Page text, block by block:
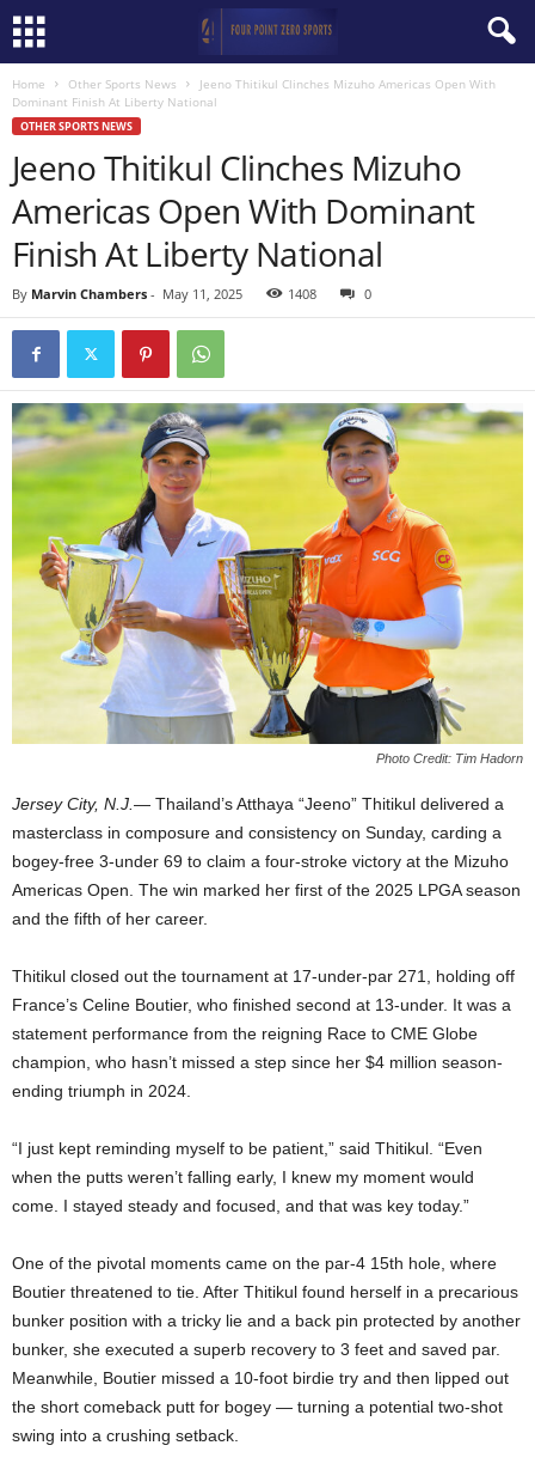
Home Other Sports News
Jeeno Thitikul Clinches Mizuho Americas Open With
Dominant Finish At Liberty National
OTHER SPORTS NEWS
Jeeno Thitikul Clinches Mizuho
Americas Open With Dominant
Finish At Liberty National
By Marvin Chambers - May 11, 2025 1408 0
Photo Credit: Tim Hadorn
Jersey City, N.J.— Thailand’s Atthaya “Jeeno” Thitikul delivered a
masterclass in composure and consistency on Sunday, carding a
bogey-free 3-under 69 to claim a four-stroke victory at the Mizuho
Americas Open. The win marked her first of the 2025 LPGA season
and the fifth of her career.
Thitikul closed out the tournament at 17-under-par 271, holding off
France’s Celine Boutier, who finished second at 13-under. It was a
statement performance from the reigning Race to CME Globe
champion, who hasn’t missed a step since her $4 million season-
ending triumph in 2024.
“I just kept reminding myself to be patient,” said Thitikul. “Even
when the putts weren’t falling early, I knew my moment would
come. I stayed steady and focused, and that was key today.”
One of the pivotal moments came on the par-4 15th hole, where
Boutier threatened to tie. After Thitikul found herself in a precarious
bunker position with a tricky lie and a back pin protected by another
bunker, she executed a superb recovery to 3 feet and saved par.
Meanwhile, Boutier missed a 10-foot birdie try and then lipped out
the short comeback putt for bogey — turning a potential two-shot
swing into a crushing setback.